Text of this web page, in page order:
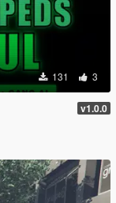
131 3
v1.0.0